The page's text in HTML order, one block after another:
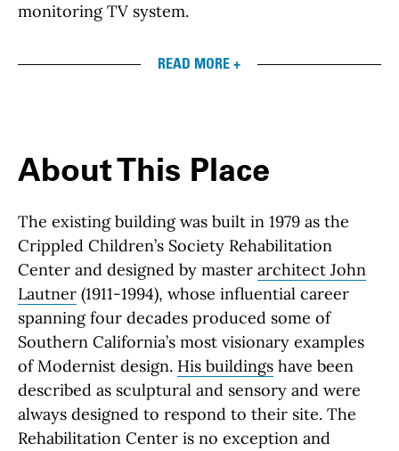
monitoring TV system.
READ MORE +
About This Place
About This Place
The existing building was built in 1979 as the
Crippled Children’s Society Rehabilitation
Center and designed by master architect John
Lautner (1911-1994), whose influential career
spanning four decades produced some of
Southern California’s most visionary examples
of Modernist design. His buildings have been
described as sculptural and sensory and were
always designed to respond to their site. The
Rehabilitation Center is no exception and